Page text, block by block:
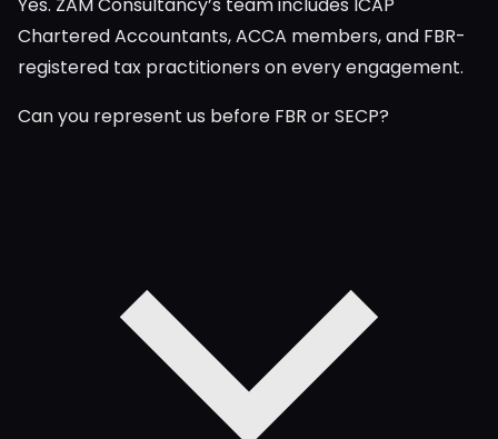
Chartered Accountants, ACCA members, and FBR-
registered tax practitioners on every engagement.
Can you represent us before FBR or SECP?